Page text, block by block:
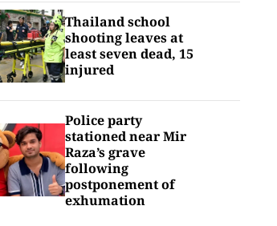
Thailand school
shooting leaves at
least seven dead, 15
injured
Police party
stationed near Mir
Raza’s grave
following
postponement of
exhumation